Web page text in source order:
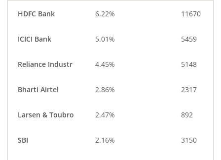
Diversified Meta…
CigaretteS & To…
Household Pro…
HDFC Bank 6.22% 11670
ICICI Bank 5.01% 5459
Reliance Industr 4.45% 5148
Bharti Airtel 2.86% 2317
Larsen & Toubro 2.47% 892
SBI 2.16% 3150